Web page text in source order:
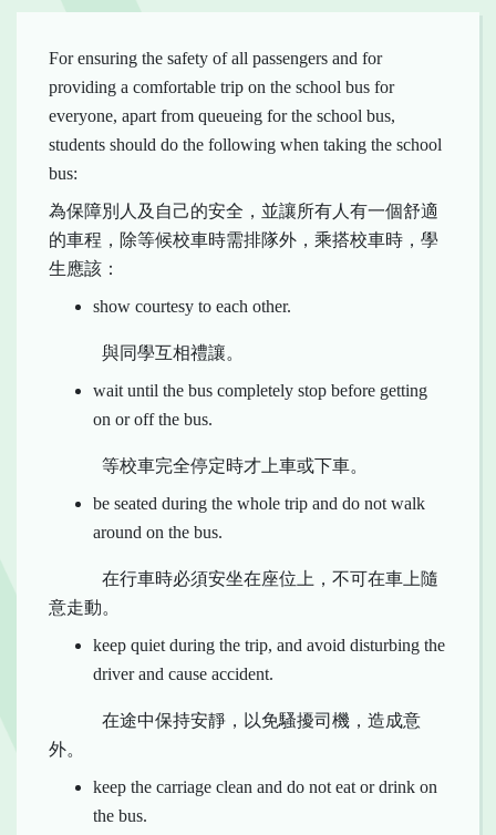
For ensuring the safety of all passengers and for
providing a comfortable trip on the school bus for
everyone, apart from queueing for the school bus,
students should do the following when taking the school
bus:
為保障別人及自己的安全，並讓所有人有一個舒適
的車程，除等候校車時需排隊外，乘搭校車時，學
生應該：
show courtesy to each other.
與同學互相禮讓。
wait until the bus completely stop before getting
on or off the bus.
等校車完全停定時才上車或下車。
be seated during the whole trip and do not walk
around on the bus.
在行車時必須安坐在座位上，不可在車上隨
意走動。
keep quiet during the trip, and avoid disturbing the
driver and cause accident.
在途中保持安靜，以免騷擾司機，造成意
外。
keep the carriage clean and do not eat or drink on
the bus.